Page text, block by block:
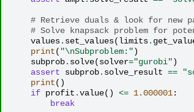
# Retrieve duals & look for new
# Solve knapsack problem for
values. set_values(limits.
print( "\nSubproblem:")
subprob. solve(solver="gurobi")
assert
subprob. solve_result ==
print()
if profit .value() <= 1.000001:
break